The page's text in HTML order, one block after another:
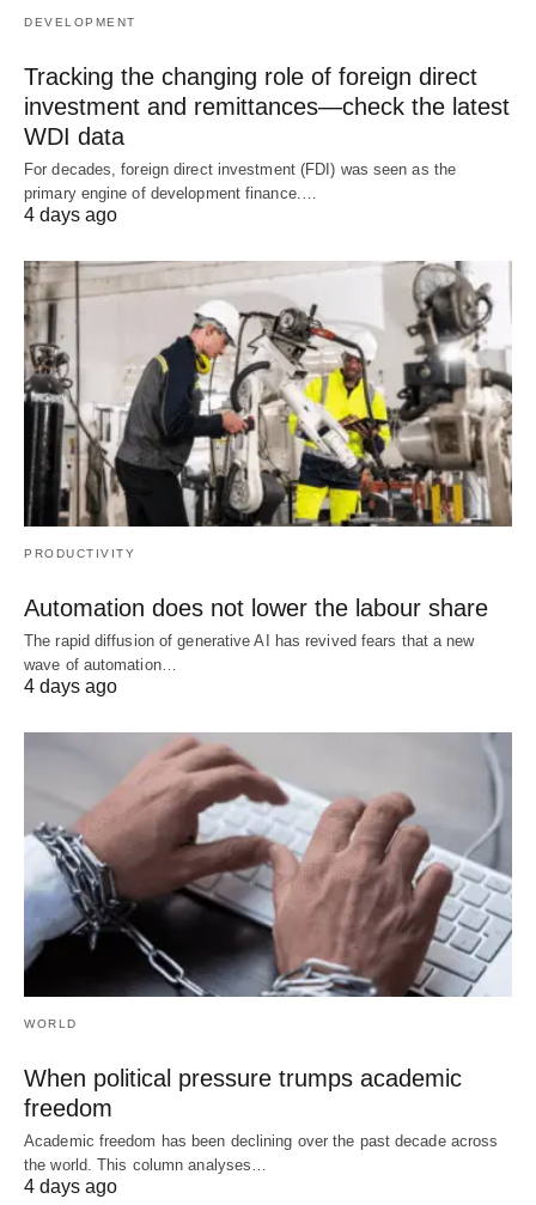
DEVELOPMENT
Tracking the changing role of foreign direct
investment and remittances—check the latest
WDI data
For decades, foreign direct investment (FDI) was seen as the
primary engine of development finance.…
4 days ago
PRODUCTIVITY
Automation does not lower the labour share
The rapid diffusion of generative AI has revived fears that a new
wave of automation…
4 days ago
WORLD
When political pressure trumps academic
freedom
Academic freedom has been declining over the past decade across
the world. This column analyses…
4 days ago